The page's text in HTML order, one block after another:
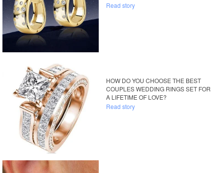
Read story
HOW DO YOU CHOOSE THE BEST
COUPLES WEDDING RINGS SET FOR
A LIFETIME OF LOVE?
Read story